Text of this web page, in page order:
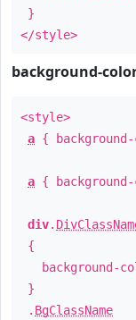
}
</style>
background-
<style>
a {
a {
div.
{
background-
}
. BgClassName